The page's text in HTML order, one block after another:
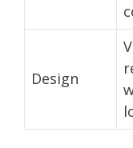
Design